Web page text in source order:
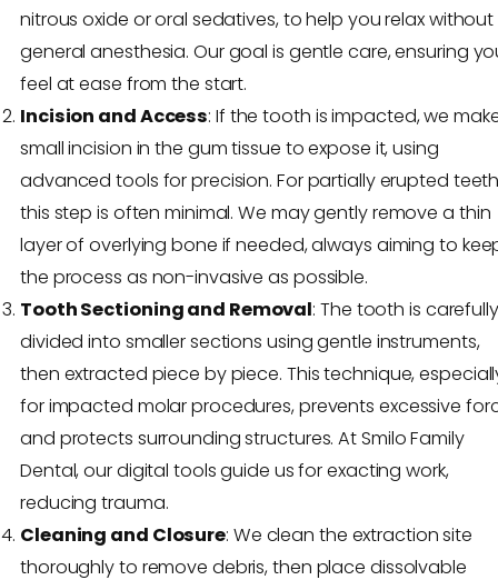
nitrous oxide or oral sedatives, to help you relax without
general anesthesia. Our goal is gentle care, ensuring
feel at ease from the start.
Incision and Access: If the tooth is impacted, we
small incision in the gum tissue to expose it, using
advanced tools for precision. For partially erupted
this step is often minimal. We may gently remove a thin
layer of overlying bone if needed, always aiming to
the process as non-invasive as possible.
Tooth Sectioning and Removal: The tooth is carefully
divided into smaller sections using gentle instruments,
then extracted piece by piece. This technique,
for impacted molar procedures, prevents excessive
and protects surrounding structures. At Smilo Family
Dental, our digital tools guide us for exacting work,
reducing trauma.
Cleaning and Closure: We clean the extraction site
thoroughly to remove debris, then place dissolvable